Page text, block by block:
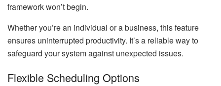
framework won’t begin.
Whether you’re an individual or a business, this feature
ensures uninterrupted productivity. It’s a reliable way to
safeguard your system against unexpected issues.
Flexible Scheduling Options